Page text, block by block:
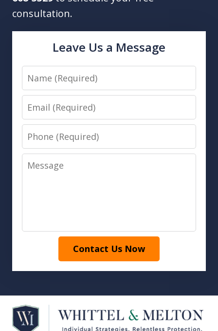
consultation.
Leave Us a Message
Name
Email
Phone
Message
Contact Us Now